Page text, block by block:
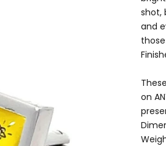
shot,
and
on